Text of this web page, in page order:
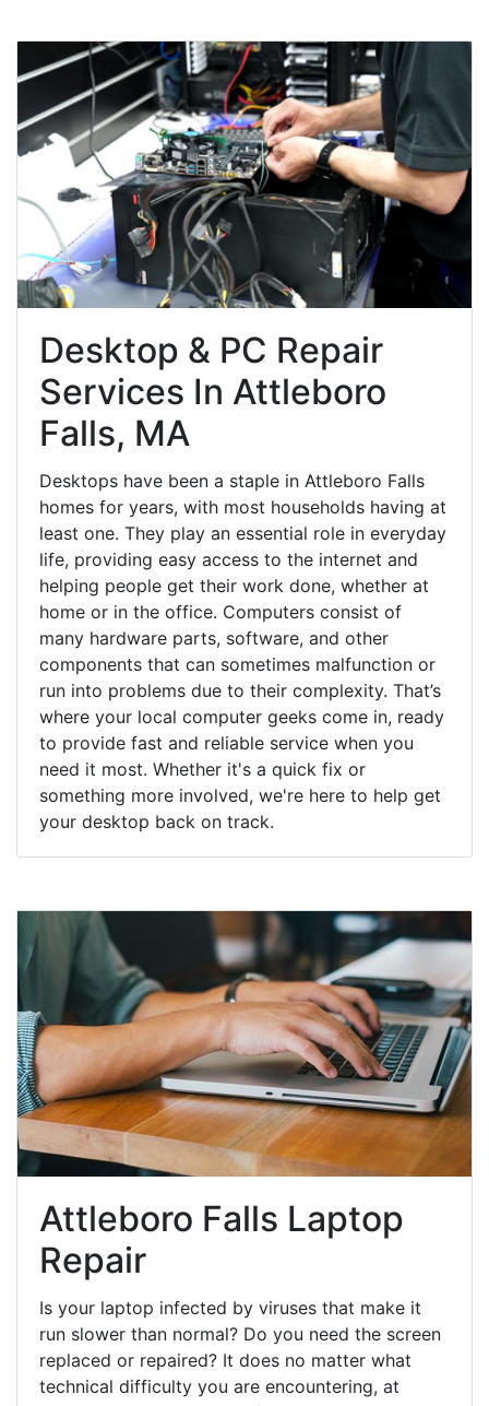
Desktop & PC Repair
Services In Attleboro
Falls, MA
Desktops have been a staple in Attleboro Falls
homes for years, with most households having at
least one. They play an essential role in everyday
life, providing easy access to the internet and
helping people get their work done, whether at
home or in the office. Computers consist of
many hardware parts, software, and other
components that can sometimes malfunction or
run into problems due to their complexity. That’s
where your local computer geeks come in, ready
to provide fast and reliable service when you
need it most. Whether it's a quick fix or
something more involved, we're here to help get
your desktop back on track.
Attleboro Falls Laptop
Repair
Is your laptop infected by viruses that make it
run slower than normal? Do you need the screen
replaced or repaired? It does no matter what
technical difficulty you are encountering, at